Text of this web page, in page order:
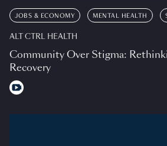
JOBS & ECONOMY MENTAL HEALTH
ALT CTRL HEALTH
Community Over Stigma:
Recovery